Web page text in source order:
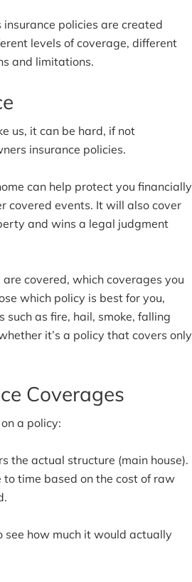
policies are created
levels of coverage, different
and limitations.
us, it can be hard, if not
insurance policies.
can help protect you financially
covered events. It will also cover
and wins a legal judgment
covered, which coverages you
which policy is best for you,
such as fire, hail, smoke, falling
it’s a policy that covers only
Coverages
a policy:
the actual structure (main house).
time based on the cost of raw
see how much it would actually